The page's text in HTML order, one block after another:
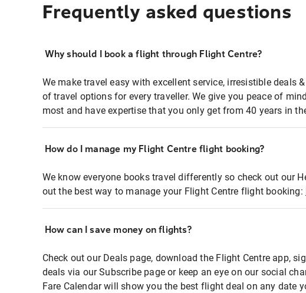
Frequently asked questions
Why should I book a flight through Flight Centre?
We make travel easy with excellent service, irresistible deals
of travel options for every traveller. We give you peace of
most and have expertise that you only get from 40 years in
How do I manage my Flight Centre flight booking?
We know everyone books travel differently so check out our
out the best way to manage your Flight Centre flight booking:
How can I save money on flights?
Check out our Deals page, download the Flight Centre app,
deals via our Subscribe page or keep an eye on our social
Fare Calendar will show you the best flight deal on any date